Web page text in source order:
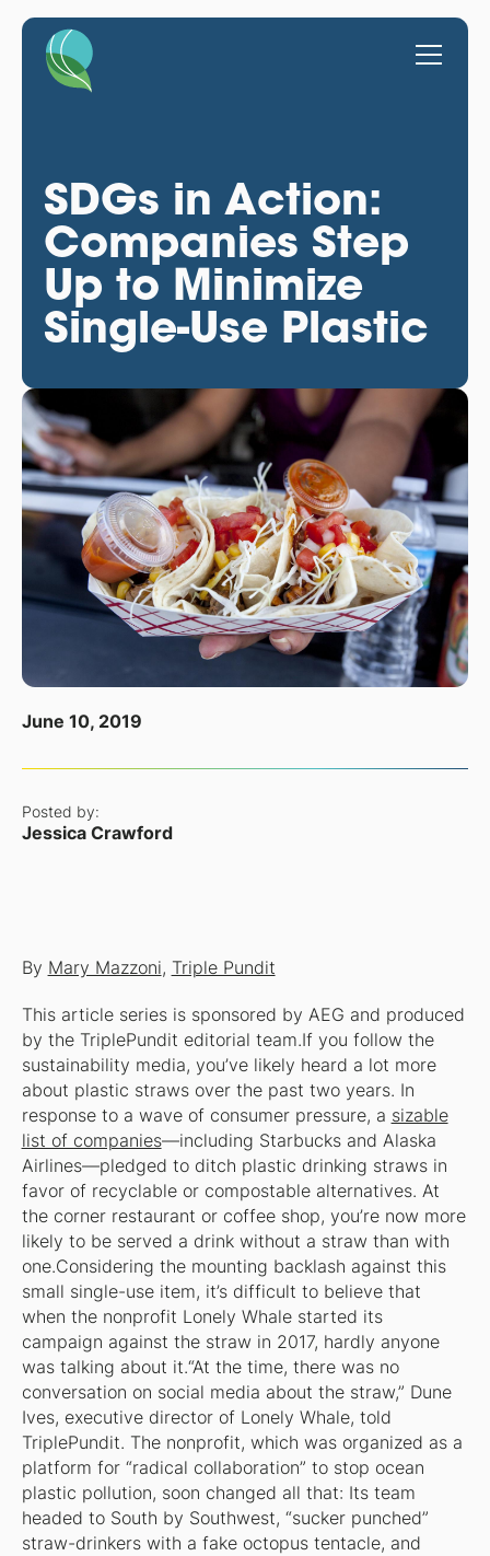
SDGs in Action:
Companies Step
Up to Minimize
Single-Use Plastic
June 10, 2019
Posted by:
Jessica Crawford
By Mary Mazzoni, Triple Pundit
This article series is sponsored by AEG and produced
by the TriplePundit editorial team.If you follow the
sustainability media, you’ve likely heard a lot more
about plastic straws over the past two years. In
response to a wave of consumer pressure, a sizable
list of companies—including Starbucks and Alaska
Airlines—pledged to ditch plastic drinking straws in
favor of recyclable or compostable alternatives. At
the corner restaurant or coffee shop, you’re now more
likely to be served a drink without a straw than with
one.Considering the mounting backlash against this
small single-use item, it’s difficult to believe that
when the nonprofit Lonely Whale started its
campaign against the straw in 2017, hardly anyone
was talking about it.“At the time, there was no
conversation on social media about the straw,” Dune
Ives, executive director of Lonely Whale, told
TriplePundit. The nonprofit, which was organized as a
platform for “radical collaboration” to stop ocean
plastic pollution, soon changed all that: Its team
headed to South by Southwest, “sucker punched”
straw-drinkers with a fake octopus tentacle, and